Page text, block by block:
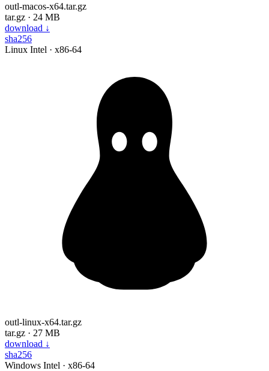
outl-macos-x64.tar.gz
tar.gz · 24 MB
download ↓
sha256
Linux Intel · x86-64
outl-linux-x64.tar.gz
tar.gz · 27 MB
download ↓
sha256
Windows Intel · x86-64